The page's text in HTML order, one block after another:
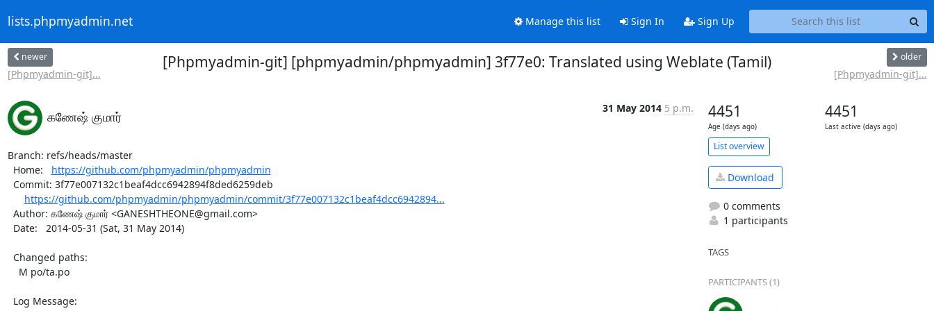
lists.phpmyadmin.net Manage this list Sign In Sign Up
newer
[Phpmyadmin-git]...
[Phpmyadmin-git] [phpmyadmin/phpmyadmin] 3f77e0: Translated using Weblate (Tamil) older
[Phpmyadmin-git]...
கணேஷ் குமார்
31 May 2014 5 p.m.
Branch: refs/heads/master
  Home:
https://github.com/phpmyadmin/phpmyadmin
https://github.com/phpmyadmin/phpmyadmin/commit/3f77e007132c1beaf4dcc6942894...
4451
Age (days ago)
4451
Last active (days ago)
List overview
Download
0 comments
1 participants
TAGS
PARTICIPANTS (1)